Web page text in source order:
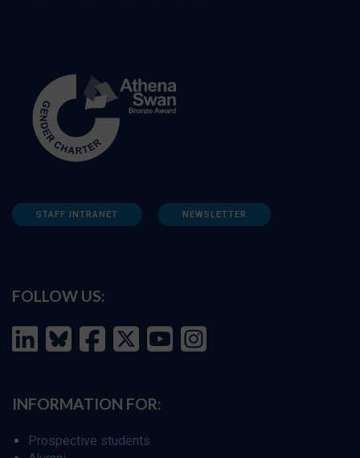
STAFF INTRANET NEWSLETTER
FOLLOW US:
INFORMATION FOR:
Prospective students